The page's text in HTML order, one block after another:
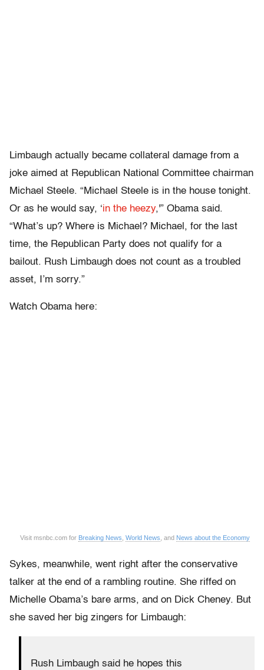
Limbaugh actually became collateral damage from a
joke aimed at Republican National Committee chairman
Michael Steele. “Michael Steele is in the house tonight.
Or as he would say, ‘in the heezy,'” Obama said.
“What’s up? Where is Michael? Michael, for the last
time, the Republican Party does not qualify for a
bailout. Rush Limbaugh does not count as a troubled
asset, I’m sorry.”
Watch Obama here:
Visit msnbc.com for Breaking News World News , and News about the Economy
Sykes, meanwhile, went right after the conservative
talker at the end of a rambling routine. She riffed on
Michelle Obama’s bare arms, and on Dick Cheney. But
she saved her big zingers for Limbaugh:
Rush Limbaugh said he hopes this